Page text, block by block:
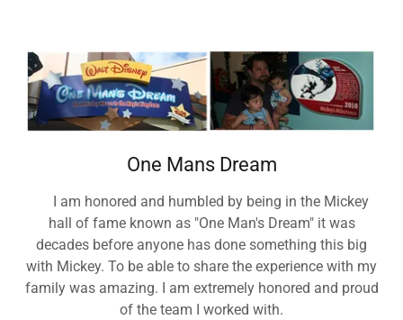
One Mans Dream
I am honored and humbled by being in the Mickey
hall of fame known as "One Man's Dream" it was
decades before anyone has done something this big
with Mickey. To be able to share the experience with my
family was amazing. I am extremely honored and proud
of the team I worked with.